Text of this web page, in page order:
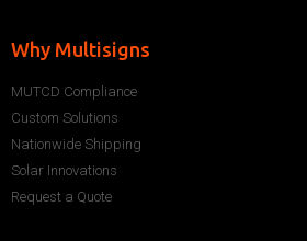
Why Multisigns
MUTCD Compliance
Custom Solutions
Nationwide Shipping
Solar Innovations
Request a Quote